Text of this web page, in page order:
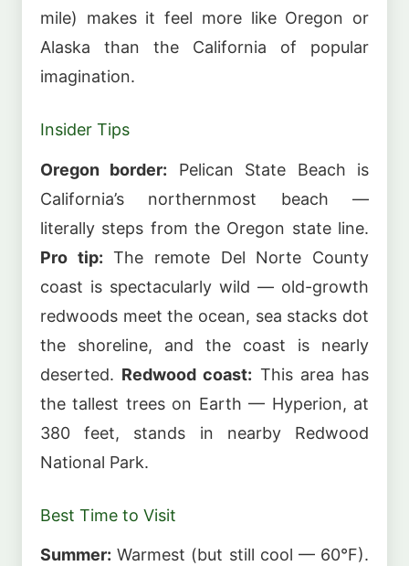
mile) makes it feel more like Oregon or
Alaska than the California of popular
imagination.
Insider Tips
Oregon border: Pelican State Beach is
California’s northernmost beach —
literally steps from the Oregon state line.
Pro tip: The remote Del Norte County
coast is spectacularly wild — old-growth
redwoods meet the ocean, sea stacks dot
the shoreline, and the coast is nearly
deserted. Redwood coast: This area has
the tallest trees on Earth — Hyperion, at
380 feet, stands in nearby Redwood
National Park.
Best Time to Visit
Summer: Warmest (but still cool — 60°F).